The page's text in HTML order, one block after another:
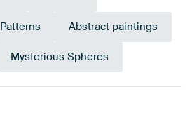
Patterns Abstract paintings
Mysterious Spheres